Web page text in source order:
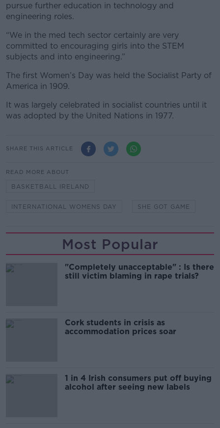
pursue further education in technology and
engineering roles.
“We in the med tech sector certainly are very
committed to encouraging girls into the STEM
subjects and into engineering.”
The first Women’s Day was held the Socialist Party of
America in 1909.
It was largely celebrated in socialist countries until it
was adopted by the United Nations in 1977.
SHARE THIS ARTICLE
READ MORE ABOUT
BASKETBALL IRELAND
INTERNATIONAL WOMENS DAY SHE GOT GAME
Most Popular
"Completely unacceptable" : Is there
still victim blaming in rape trials?
Cork students in crisis as
accommodation prices soar
1 in 4 Irish consumers put off buying
alcohol after seeing new labels